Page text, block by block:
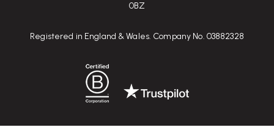
0BZ
Registered in England & Wales. Company No. 03882328